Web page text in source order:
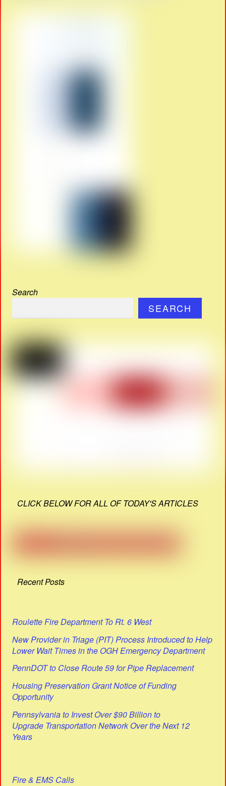
Search
SEARCH
CLICK BELOW FOR ALL OF TODAY'S ARTICLES
Recent Posts
Roulette Fire Department To Rt. 6 West
New Provider in Triage (PIT) Process Introduced to Help
Lower Wait Times in the OGH Emergency Department
PennDOT to Close Route 59 for Pipe Replacement
Housing Preservation Grant Notice of Funding
Opportunity
Pennsylvania to Invest Over $90 Billion to
Upgrade Transportation Network Over the Next 12
Years
Fire & EMS Calls